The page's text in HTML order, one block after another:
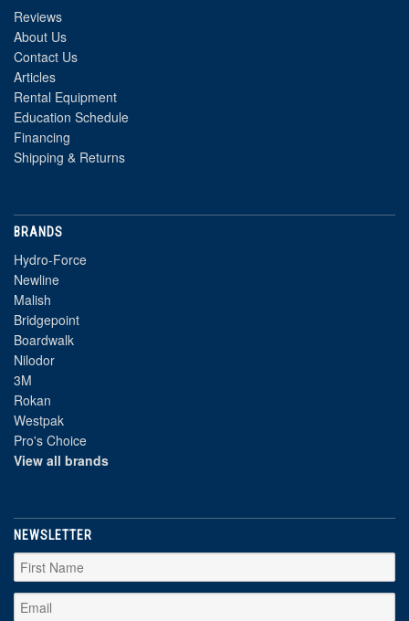
Reviews
About Us
Contact Us
Articles
Rental Equipment
Education Schedule
Financing
Shipping & Returns
BRANDS
Hydro-Force
Newline
Malish
Bridgepoint
Boardwalk
Nilodor
3M
Rokan
Westpak
Pro's Choice
View all brands
NEWSLETTER